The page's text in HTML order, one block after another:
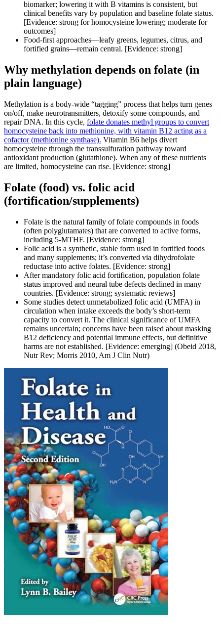
biomarker; lowering it with B vitamins is consistent, but
clinical benefits vary by population and baseline folate status.
[Evidence: strong for homocysteine lowering; moderate for
outcomes]
Food-first approaches—leafy greens, legumes, citrus, and
fortified grains—remain central. [Evidence: strong]
Why methylation depends on folate (in
plain language)
Methylation is a body-wide “tagging” process that helps turn genes
on/off, make neurotransmitters, detoxify some compounds, and
repair DNA. In this cycle, folate donates methyl groups to convert
homocysteine back into methionine, with vitamin B12 acting as a
cofactor (methionine synthase). Vitamin B6 helps divert
homocysteine through the transsulfuration pathway toward
antioxidant production (glutathione). When any of these nutrients
are limited, homocysteine can rise. [Evidence: strong]
Folate (food) vs. folic acid
(fortification/supplements)
Folate is the natural family of folate compounds in foods
(often polyglutamates) that are converted to active forms,
including 5-MTHF. [Evidence: strong]
Folic acid is a synthetic, stable form used in fortified foods
and many supplements; it’s converted via dihydrofolate
reductase into active folates. [Evidence: strong]
After mandatory folic acid fortification, population folate
status improved and neural tube defects declined in many
countries. [Evidence: strong; systematic reviews]
Some studies detect unmetabolized folic acid (UMFA) in
circulation when intake exceeds the body’s short-term
capacity to convert it. The clinical significance of UMFA
remains uncertain; concerns have been raised about masking
B12 deficiency and potential immune effects, but definitive
harms are not established. [Evidence: emerging] (Obeid 2018,
Nutr Rev; Morris 2010, Am J Clin Nutr)